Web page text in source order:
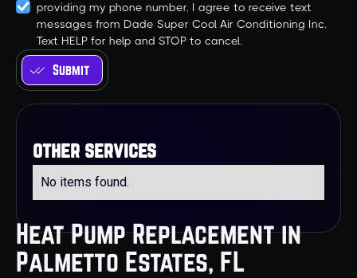
Heat Pump Replacement in
Palmetto Estates, FL
providing my phone number, I agree to receive text
messages from Dade Super Cool Air Conditioning Inc.
Text HELP for help and STOP to cancel.
other services
No items found.